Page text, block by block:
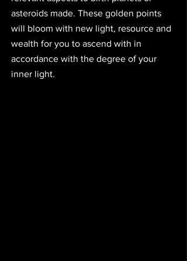
asteroids made. These golden points
will bloom with new light, resource and
wealth for you to ascend with in
accordance with the degree of your
inner light.